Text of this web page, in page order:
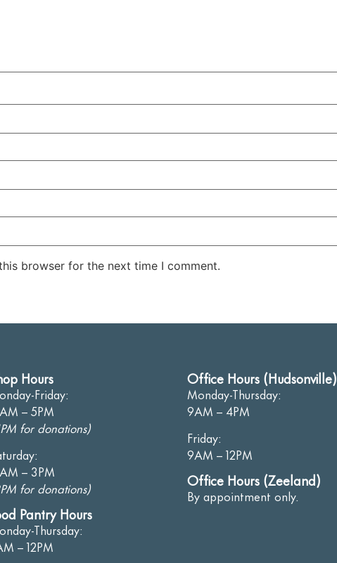
browser for the next time I comment.
Hours
Friday:
– 5PM
for donations)
– 3PM
for donations)
Pantry Hours
Thursday:
– 12PM
Office Hours (Hudsonville)
Monday-Thursday:
9AM – 4PM
Friday:
9AM – 12PM
Office Hours (Zeeland)
By appointment only.